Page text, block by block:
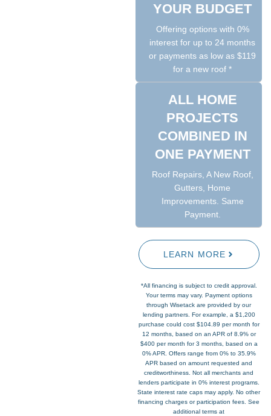
YOUR BUDGET
Offering options with 0%
interest for up to 24 months
or payments as low as $119
for a new roof *
ALL HOME
PROJECTS
COMBINED IN
ONE PAYMENT
Roof Repairs, A New Roof,
Gutters, Home
Improvements. Same
Payment.
LEARN MORE
*All financing is subject to credit approval.
Your terms may vary. Payment options
through Wisetack are provided by our
lending partners. For example, a $1,200
purchase could cost $104.89 per month for
12 months, based on an APR of 8.9% or
$400 per month for 3 months, based on a
0% APR. Offers range from 0% to 35.9%
APR based on amount requested and
creditworthiness. Not all merchants and
lenders participate in 0% interest programs.
State interest rate caps may apply. No other
financing charges or participation fees. See
additional terms at